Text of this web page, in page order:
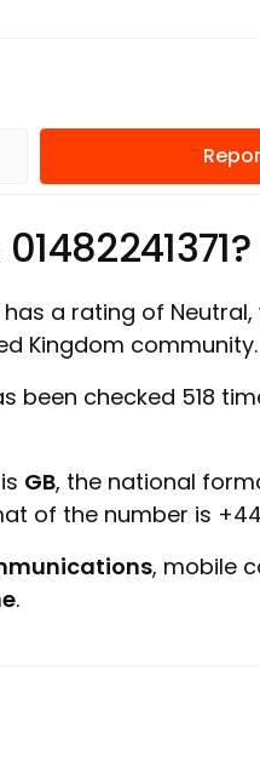
has a rating of Neutral,
Kingdom community.
been checked 518
GB, the national
of the number is
, mobile
.